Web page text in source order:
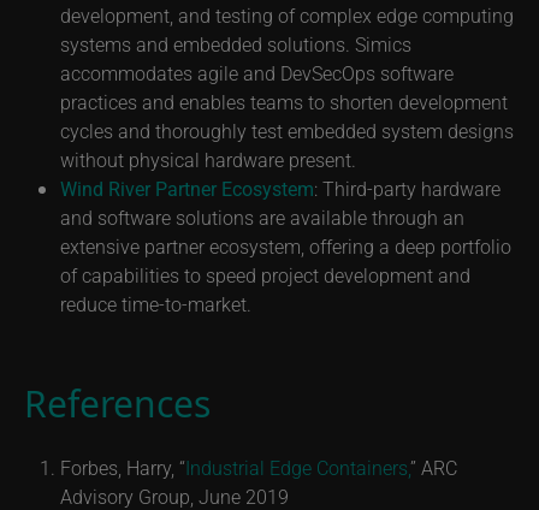
development, and testing of complex edge computing
systems and embedded solutions. Simics
accommodates agile and DevSecOps software
practices and enables teams to shorten development
cycles and thoroughly test embedded system designs
without physical hardware present.
Wind River Partner Ecosystem: Third-party hardware
and software solutions are available through an
extensive partner ecosystem, offering a deep portfolio
of capabilities to speed project development and
reduce time-to-market.
References
Forbes, Harry, “Industrial Edge Containers,” ARC
Advisory Group, June 2019